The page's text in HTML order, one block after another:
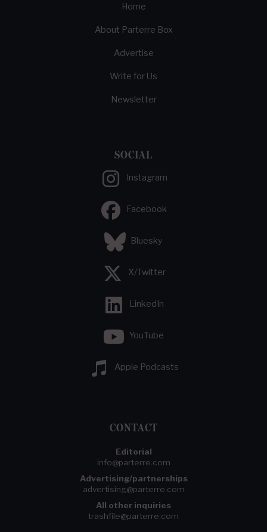
Home
About Parterre Box
Advertise
Write for Us
Newsletter
SOCIAL
Instagram
Facebook
Bluesky
X/Twitter
LinkedIn
YouTube
Apple Podcasts
CONTACT
Editorial
info@parterre.com
Advertising/partnerships
advertising@parterre.com
All other inquiries
trashfile@parterre.com